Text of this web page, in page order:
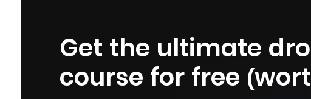
Get the ultimate
course for free